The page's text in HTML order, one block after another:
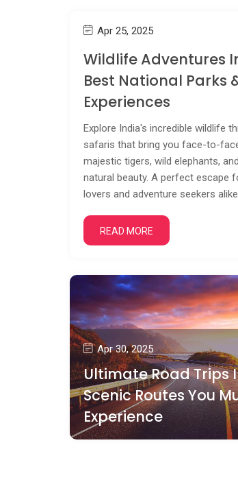
Apr 25, 2025
Wildlife Adventures
Best National Parks
Experiences
Explore India's incredible wildlife
safaris that bring you face-to-
majestic tigers, wild elephants,
natural beauty. A perfect escape
lovers and adventure seekers
READ MORE
Apr 30, 2025
Ultimate Road Trips
Scenic Routes You
Experience